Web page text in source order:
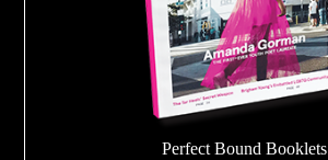
Perfect Bound Booklets